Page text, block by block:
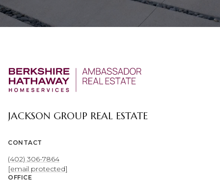
JACKSON GROUP REAL ESTATE
CONTACT
(402) 306-7864
[email protected]
OFFICE